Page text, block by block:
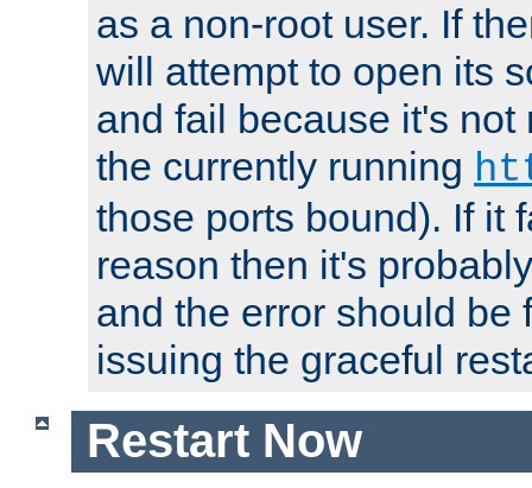
as a non-root user. If
will attempt to open its
and fail because it's not
the currently running
those ports bound). If it
reason then it's
and the error should be
issuing the graceful
Restart Now